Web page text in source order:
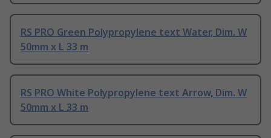
RS PRO Green Polypropylene text Water, Dim. W
50mm x L 33 m
RS PRO White Polypropylene text Arrow, Dim. W
50mm x L 33 m